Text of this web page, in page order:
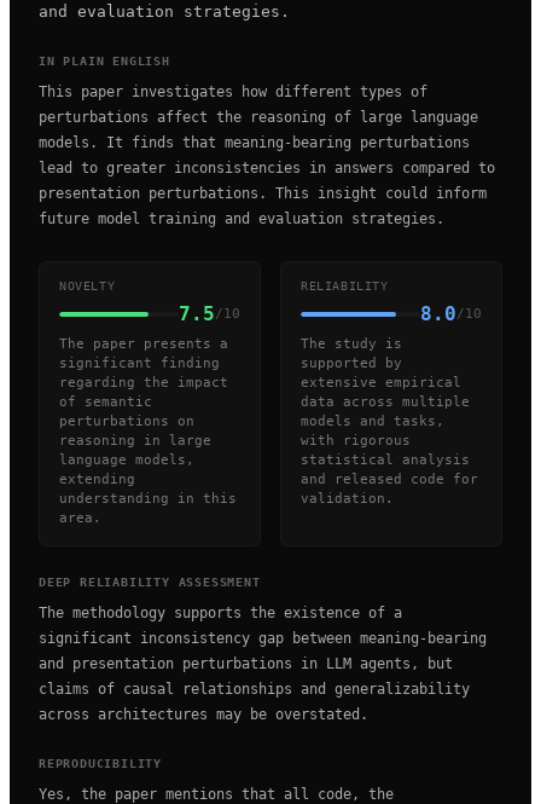
and evaluation strategies.
IN PLAIN ENGLISH
This paper investigates how different types of
perturbations affect the reasoning of large language
models. It finds that meaning-bearing perturbations
lead to greater inconsistencies in answers compared to
presentation perturbations. This insight could inform
future model training and evaluation strategies.
NOVELTY
7.5/10
The paper presents a
significant finding
regarding the impact
of semantic
perturbations on
reasoning in large
language models,
extending
understanding in this
area.
RELIABILITY
8.0/10
The study is
supported by
extensive empirical
data across multiple
models and tasks,
with rigorous
statistical analysis
and released code for
validation.
DEEP RELIABILITY ASSESSMENT
The methodology supports the existence of a
significant inconsistency gap between meaning-bearing
and presentation perturbations in LLM agents, but
claims of causal relationships and generalizability
across architectures may be overstated.
REPRODUCIBILITY
Yes, the paper mentions that all code, the